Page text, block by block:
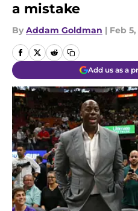
a mistake
By Addam Goldman | Feb 5,
Add us as a